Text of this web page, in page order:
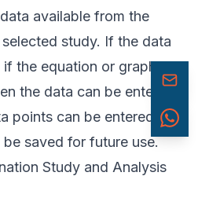
available from the
study. If the data
the equation or graphical
the data can be entered
points can be entered
saved for future use.
Study and Analysis